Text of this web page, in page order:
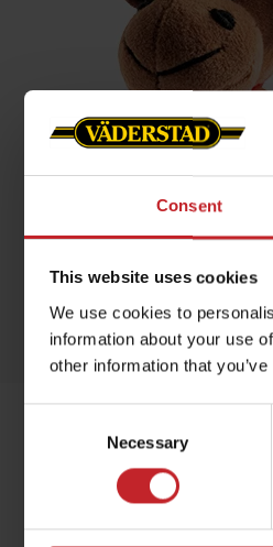
Consent
This website uses cookies
We use cookies to
information about your use
other information that
Necessary